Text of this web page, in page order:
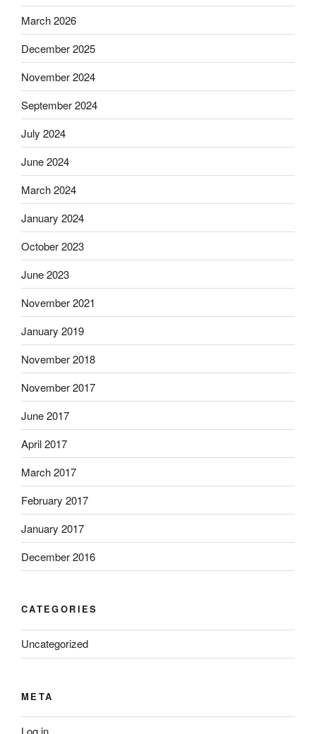
March 2026
December 2025
November 2024
September 2024
July 2024
June 2024
March 2024
January 2024
October 2023
June 2023
November 2021
January 2019
November 2018
November 2017
June 2017
April 2017
March 2017
February 2017
January 2017
December 2016
CATEGORIES
Uncategorized
META
Log in